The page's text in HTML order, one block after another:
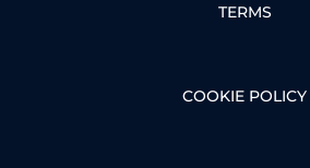
TERMS
COOKIE POLICY